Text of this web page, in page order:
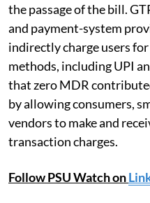
the passage of the bill.
and payment-system
indirectly charge users
methods, including UPI
that zero MDR
by allowing consumers,
vendors to make and
transaction charges.
Follow PSU Watch on